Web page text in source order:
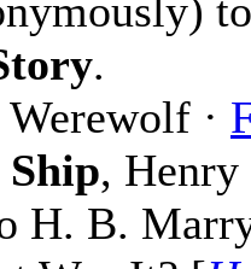
.
Werewolf ·
,
H. B.